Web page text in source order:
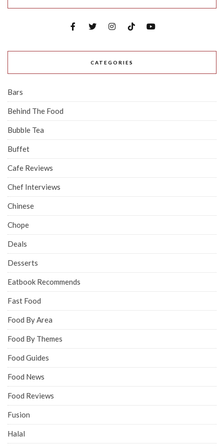
CATEGORIES
Bars
Behind The Food
Bubble Tea
Buffet
Cafe Reviews
Chef Interviews
Chinese
Chope
Deals
Desserts
Eatbook Recommends
Fast Food
Food By Area
Food By Themes
Food Guides
Food News
Food Reviews
Fusion
Halal